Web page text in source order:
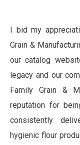
I bid my
Grain &
our catalog
legacy and our
Family Grain &
reputation for
consistently
hygienic flour